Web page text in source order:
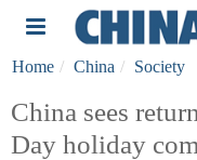
Home China Society
China sees
Day holiday